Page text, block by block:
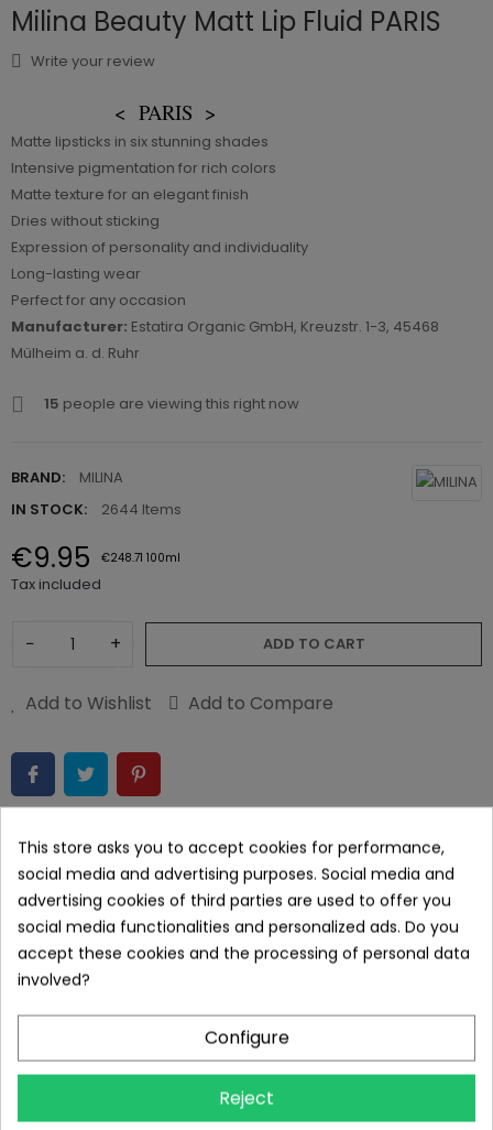
Milina Beauty Matt Lip Fluid PARIS
Write your review
< PARIS >
Matte lipsticks in six stunning shades
Intensive pigmentation for rich colors
Matte texture for an elegant finish
Dries without sticking
Expression of personality and individuality
Long-lasting wear
Perfect for any occasion
Manufacturer: Estatira Organic GmbH, Kreuzstr. 1-3, 45468
Mülheim a. d. Ruhr
15 people are viewing this right now
BRAND:
MILINA
IN STOCK:
2644 Items
€9.95 €248.71 100ml
Tax included
− + ADD TO CART
Add to Wishlist Add to Compare
DESCRIPTION
Glowing Beauty.
Empowered Confidence.
Welcome to Milina Beauty, your exclusive destination for matte
lipsticks! In our collection, you'll find a carefully curated selection
of six stunning shades that will put your lips in the spotlight and
This store asks you to accept cookies for performance,
social media and advertising purposes. Social media and
advertising cookies of third parties are used to offer you
social media functionalities and personalized ads. Do you
accept these cookies and the processing of personal data
involved?
Configure
Reject